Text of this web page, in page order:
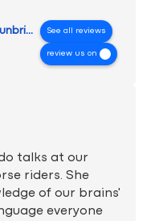
Inspired To Change Tunbridge Wells
See all reviews
review us on
talks at our
riders. She
of our brains'
everyone